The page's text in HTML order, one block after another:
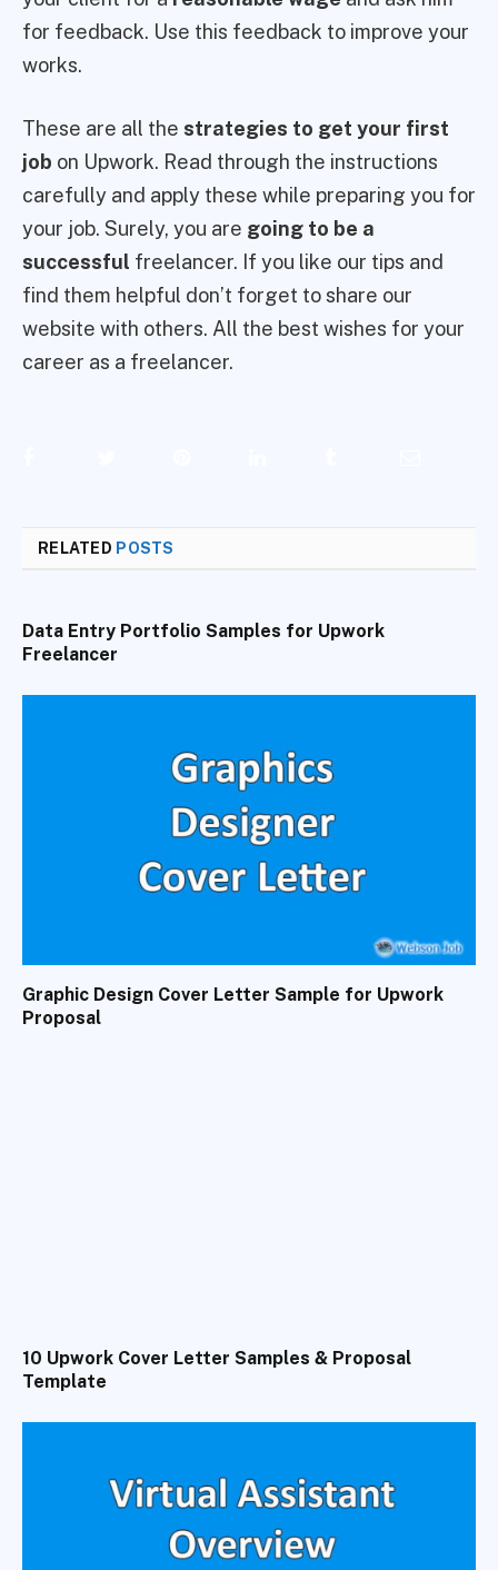
for feedback. Use this feedback to improve your
works.
These are all the strategies to get your first
job on Upwork. Read through the instructions
carefully and apply these while preparing you for
your job. Surely, you are going to be a
successful freelancer. If you like our tips and
find them helpful don’t forget to share our
website with others. All the best wishes for your
career as a freelancer.
RELATED POSTS
Data Entry Portfolio Samples for Upwork
Freelancer
Graphic Design Cover Letter Sample for Upwork
Proposal
10 Upwork Cover Letter Samples & Proposal
Template